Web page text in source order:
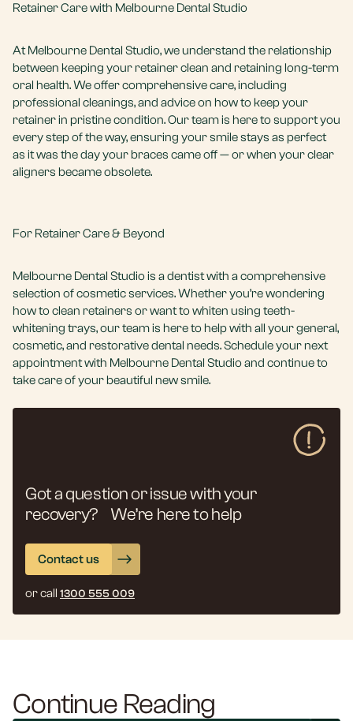
Retainer Care with Melbourne Dental Studio
At Melbourne Dental Studio, we understand the relationship
between keeping your retainer clean and retaining long-term
oral health. We offer comprehensive care, including
professional cleanings, and advice on how to keep your
retainer in pristine condition. Our team is here to support you
every step of the way, ensuring your smile stays as perfect
as it was the day your braces came off — or when your clear
aligners became obsolete.
For Retainer Care & Beyond
Melbourne Dental Studio is a dentist with a comprehensive
selection of cosmetic services. Whether you’re wondering
how to clean retainers or want to whiten using teeth-
whitening trays, our team is here to help with all your general,
cosmetic, and restorative dental needs. Schedule your next
appointment with Melbourne Dental Studio and continue to
take care of your beautiful new smile.
Got a question or issue with your
recovery? We’re here to help
Contact us
or call 1300 555 009
Continue Reading